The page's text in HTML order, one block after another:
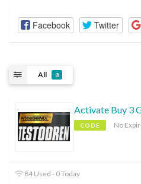
Facebook Twitter
All 8
Activate Buy 3
CODE No
84 Used - 0 Today